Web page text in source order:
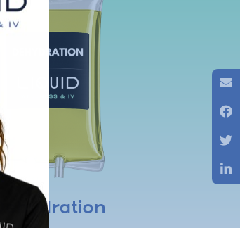
Dehydration